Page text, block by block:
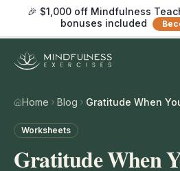
🎉 $1,000 off Mindfulness
bonuses included
Home Blog
Worksheets
Gratitude When